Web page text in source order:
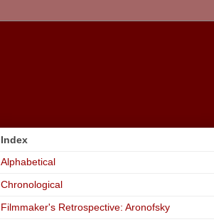
Index
Alphabetical
Chronological
Filmmaker's Retrospective: Aronofsky